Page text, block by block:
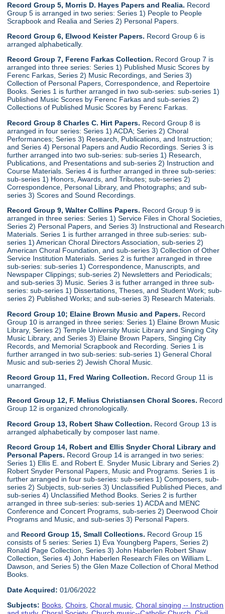
Record Group 5, Morris D. Hayes Papers and Realia. Record
Group 5 is arranged in two series: Series 1) People to People
Scrapbook and Realia and Series 2) Personal Papers.
Record Group 6, Elwood Keister Papers. Record Group 6 is
arranged alphabetically.
Record Group 7, Ferenc Farkas Collection. Record Group 7 is
arranged into three series: Series 1) Published Music Scores by
Ferenc Farkas, Series 2) Music Recordings, and Series 3)
Collection of Personal Papers, Correspondence, and Repertoire
Books. Series 1 is further arranged in two sub-series: sub-series 1)
Published Music Scores by Ferenc Farkas and sub-series 2)
Collections of Published Music Scores by Ferenc Farkas.
Record Group 8 Charles C. Hirt Papers. Record Group 8 is
arranged in four series: Series 1) ACDA; Series 2) Choral
Performances; Series 3) Research, Publications, and Instruction;
and Series 4) Personal Papers and Audio Recordings. Series 3 is
further arranged into two sub-series: sub-series 1) Research,
Publications, and Presentations and sub-series 2) Instruction and
Course Materials. Series 4 is further arranged in three sub-series:
sub-series 1) Honors, Awards, and Tributes; sub-series 2)
Correspondence, Personal Library, and Photographs; and sub-
series 3) Scores and Sound Recordings.
Record Group 9, Walter Collins Papers. Record Group 9 is
arranged in three series: Series 1) Service Files in Choral Societies,
Series 2) Personal Papers, and Series 3) Instructional and Research
Materials. Series 1 is further arranged in three sub-series: sub-
series 1) American Choral Directors Association, sub-series 2)
American Choral Foundation, and sub-series 3) Collection of Other
Service Institution Materials. Series 2 is further arranged in three
sub-series: sub-series 1) Correspondence, Manuscripts, and
Newspaper Clippings; sub-series 2) Newsletters and Periodicals;
and sub-series 3) Music. Series 3 is futher arranged in three sub-
series: sub-series 1) Dissertations, Theses, and Student Work; sub-
series 2) Published Works; and sub-series 3) Research Materials.
Record Group 10; Elaine Brown Music and Papers. Record
Group 10 is arranged in three series: Series 1) Elaine Brown Music
Library, Series 2) Temple University Music Library and Singing City
Music Library, and Series 3) Elaine Brown Papers, Singing City
Records, and Memorial Scrapbook and Recording. Series 1 is
further arranged in two sub-series: sub-series 1) General Choral
Music and sub-series 2) Jewish Choral Music.
Record Group 11, Fred Waring Collection. Record Group 11 is
unarranged.
Record Group 12, F. Melius Christiansen Choral Scores. Record
Group 12 is organized chronologically.
Record Group 13, Robert Shaw Collection. Record Group 13 is
arranged alphabetically by composer last name.
Record Group 14, Robert and Ellis Snyder Choral Library and
Personal Papers. Record Group 14 is arranged in two series:
Series 1) Ellis E. and Robert E. Snyder Music Library and Series 2)
Robert Snyder Personal Papers, Music and Programs. Series 1 is
further arranged in four sub-series: sub-series 1) Composers, sub-
series 2) Subjects, sub-series 3) Unclassified Published Pieces, and
sub-series 4) Unclassified Method Books. Series 2 is further
arranged in three sub-series: sub-series 1) ACDA and MENC
Conference and Concert Programs, sub-series 2) Deerwood Choir
Programs and Music, and sub-series 3) Personal Papers.
and Record Group 15, Small Collections. Record Group 15
consists of 5 series: Series 1) Eva Youngberg Papers, Series 2)
Ronald Page Collection, Series 3) John Haberlen Robert Shaw
Collection, Series 4) John Haberlen Research Files on William L.
Dawson, and Series 5) the Glen Maze Collection of Choral Method
Books.
Date Acquired: 01/06/2022
Subjects: Books,Choirs,Choral music,Choral singing -- Instruction